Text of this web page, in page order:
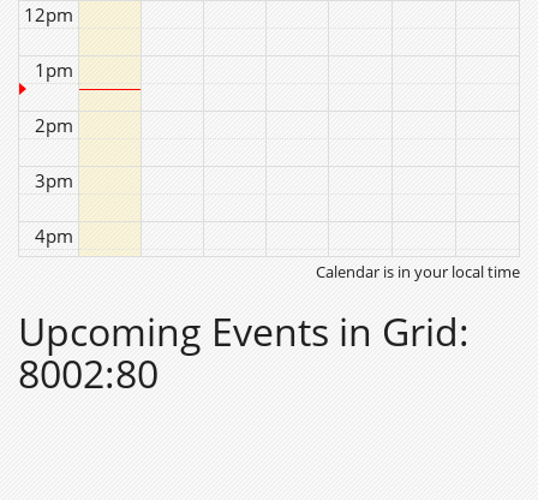
12pm
1pm
2pm
3pm
4pm
6pm
Calendar is in your local time
Upcoming Events in Grid:
8002:80